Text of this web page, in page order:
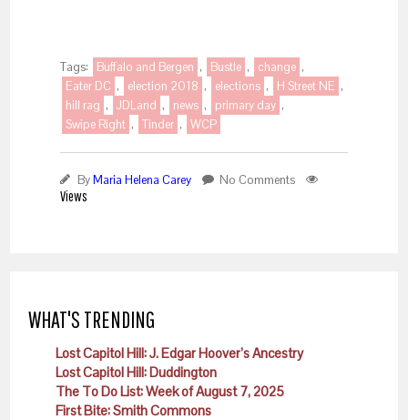
Tags: Buffalo and Bergen , Bustle , change ,
Eater DC , election 2018 , elections , H Street NE ,
hill rag , JDLand , news , primary day ,
Swipe Right , Tinder , WCP
ByMaria Helena Carey No Comments
Views
WHAT'S TRENDING
Lost Capitol Hill: J. Edgar Hoover’s Ancestry
Lost Capitol Hill: Duddington
The To Do List: Week of August 7, 2025
First Bite: Smith Commons